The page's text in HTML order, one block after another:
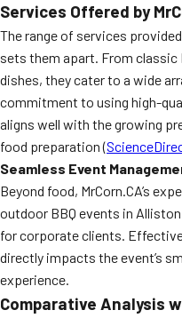
Services Offered by
The range of services
sets them apart. From
dishes, they cater to a wide
commitment to using high-
aligns well with the growing
food preparation (
Seamless Event
Beyond food, MrCorn.CA’s
outdoor BBQ events in
for corporate clients.
directly impacts the event’s
experience.
Comparative Analysis